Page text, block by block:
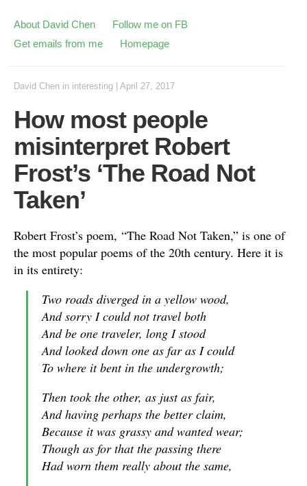
About David Chen
Follow me on FB
Get emails from me
Homepage
David Chen in interesting April 27, 2017
How most people
misinterpret Robert
Frost’s ‘The Road Not
Taken’
Robert Frost’s poem, “The Road Not Taken,” is one of
the most popular poems of the 20th century. Here it is
in its entirety:
Two roads diverged in a yellow wood,
And sorry I could not travel both
And be one traveler, long I stood
And looked down one as far as I could
To where it bent in the undergrowth;
Then took the other, as just as fair,
And having perhaps the better claim,
Because it was grassy and wanted wear;
Though as for that the passing there
Had worn them really about the same,